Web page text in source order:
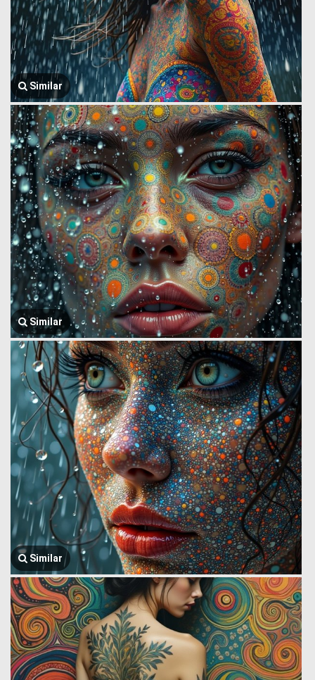
Similar
Similar
Similar